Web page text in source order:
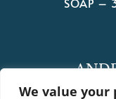
We value your
by